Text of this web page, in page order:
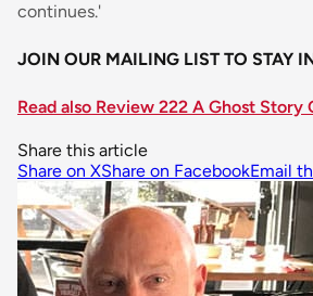
continues.'
JOIN OUR MAILING LIST TO STAY
Read also Review 222 A Ghost
Share this article
Share on XShare on FacebookEmail